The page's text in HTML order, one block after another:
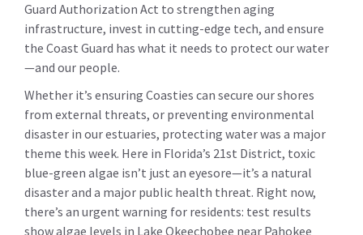
Guard Authorization Act to strengthen aging
infrastructure, invest in cutting-edge tech, and ensure
the Coast Guard has what it needs to protect our water
—and our people.
Whether it’s ensuring Coasties can secure our shores
from external threats, or preventing environmental
disaster in our estuaries, protecting water was a major
theme this week. Here in Florida’s 21st District, toxic
blue-green algae isn’t just an eyesore—it’s a natural
disaster and a major public health threat. Right now,
there’s an urgent warning for residents: test results
show algae levels in Lake Okeechobee near Pahokee